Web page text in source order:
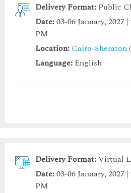
Delivery Format: Public
Date:03-06 January, 2027
PM
Location: Cairo-Sheraton
Language: English
Delivery Format:Virtual
Date:03-06 January, 2027
PM